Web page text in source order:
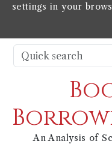
settings in your
An Analysis of